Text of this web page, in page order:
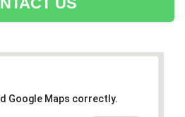
Google Maps correctly.